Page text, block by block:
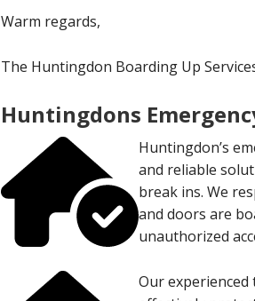
Warm regards,
The Huntingdon Boarding Up
Huntingdons
Huntingdon’s
and reliable
break ins. We
and doors are
unauthorized
Our